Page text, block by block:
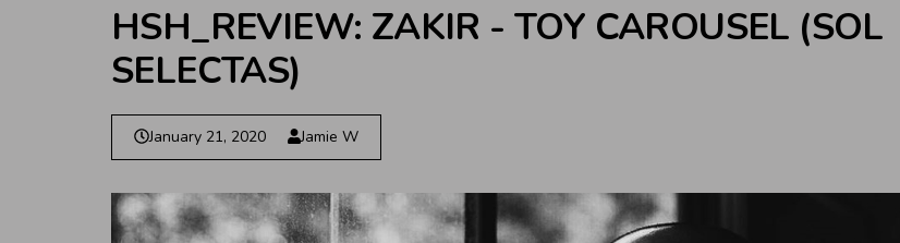
HSH_REVIEW: ZAKIR - TOY CAROUSEL (SOL
SELECTAS)
January 21, 2020 Jamie W